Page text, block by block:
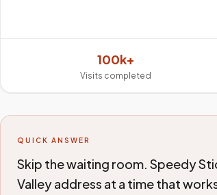
100k+
Visits completed
QUICK ANSWER
Skip the waiting room. Speedy
Valley address at a time that